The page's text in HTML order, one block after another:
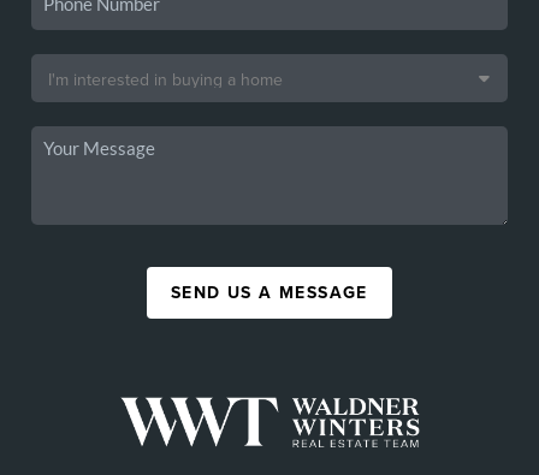
SEND US A MESSAGE